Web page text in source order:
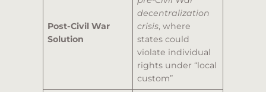
Post-Civil War
Solution
decentralization
crisis, where
states could
violate individual
rights under “local
custom”